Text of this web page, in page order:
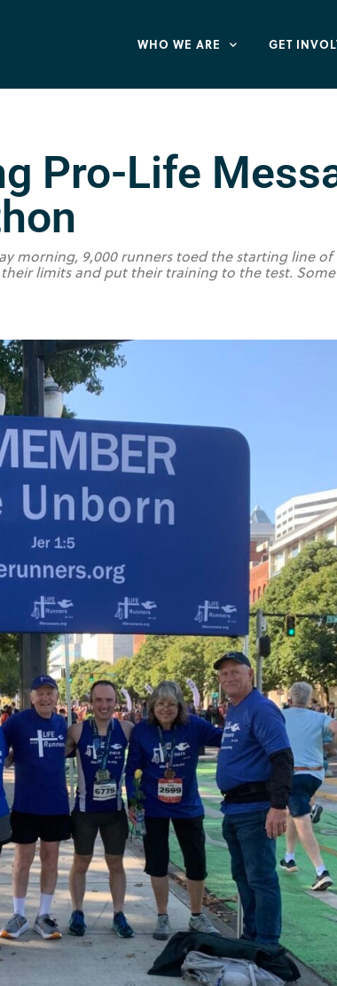
WHO WE ARE GET
Pro-Life
morning, 9,000 runners toed the starting line of
limits and put their training to the test.